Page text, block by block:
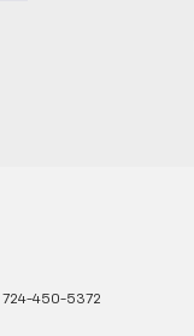
724-450-5372